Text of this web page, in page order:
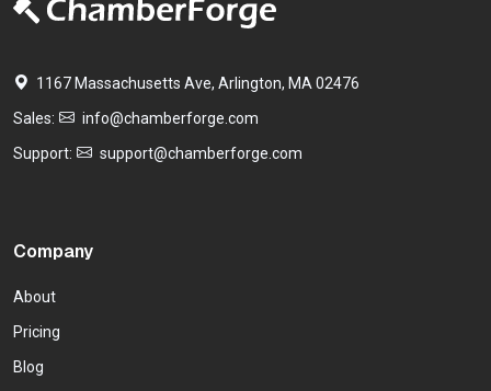
1167 Massachusetts Ave, Arlington, MA 02476
Sales:
info@chamberforge.com
Support:
support@chamberforge.com
Company
About
Pricing
Blog